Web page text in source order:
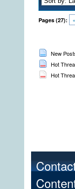
Pages (27):
New
Hot
Hot